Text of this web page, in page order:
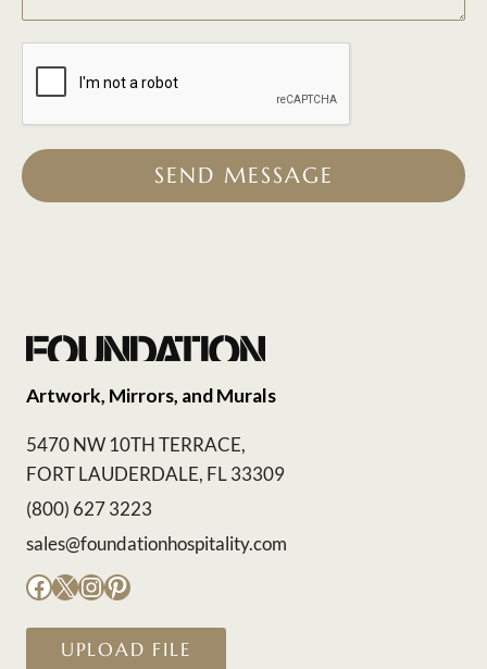
SEND MESSAGE
Artwork, Mirrors, and Murals
5470 NW 10TH TERRACE,
FORT LAUDERDALE, FL 33309
(800) 627 3223
sales@foundationhospitality.com
Facebook
X Instagram
Pinterest
UPLOAD FILE